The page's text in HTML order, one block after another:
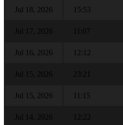
Jul 18, 2026 15:53
Jul 17, 2026 11:07
Jul 16, 2026 12:12
Jul 15, 2026 23:21
Jul 15, 2026 11:15
Jul 14, 2026 12:22